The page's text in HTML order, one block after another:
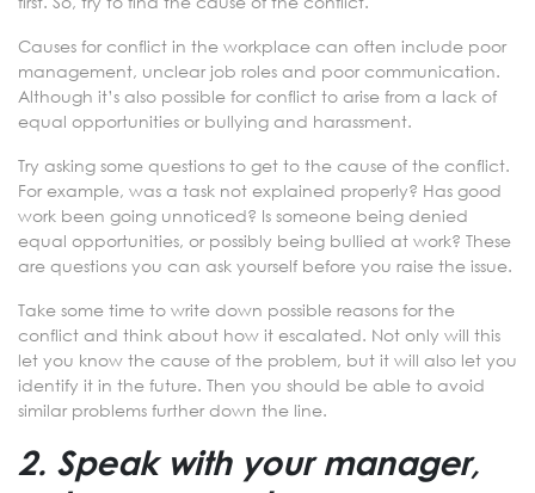
Causes for conflict in the workplace can often include poor
management, unclear job roles and poor communication.
Although it’s also possible for conflict to arise from a lack of
equal opportunities or bullying and harassment.
Try asking some questions to get to the cause of the conflict.
For example, was a task not explained properly? Has good
work been going unnoticed? Is someone being denied
equal opportunities, or possibly being bullied at work? These
are questions you can ask yourself before you raise the issue.
Take some time to write down possible reasons for the
conflict and think about how it escalated. Not only will this
let you know the cause of the problem, but it will also let you
identify it in the future. Then you should be able to avoid
similar problems further down the line.
2. Speak with your manager,